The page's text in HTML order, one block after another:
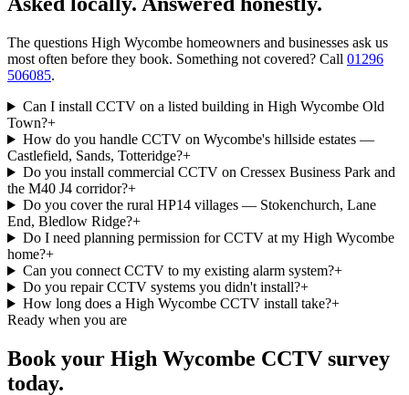
The questions High Wycombe homeowners and businesses ask us
most often before they book. Something not covered? Call 01296
506085.
Can I install CCTV on a listed building in High Wycombe Old
Town?+
How do you handle CCTV on Wycombe's hillside estates —
Castlefield, Sands, Totteridge?+
Do you install commercial CCTV on Cressex Business Park and
the M40 J4 corridor?+
Do you cover the rural HP14 villages — Stokenchurch, Lane
End, Bledlow Ridge?+
Do I need planning permission for CCTV at my High Wycombe
home?+
Can you connect CCTV to my existing alarm system?+
Do you repair CCTV systems you didn't install?+
How long does a High Wycombe CCTV install take?+
Ready when you are
Book your High Wycombe CCTV survey
today.